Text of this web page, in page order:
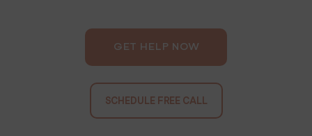
GET HELP NOW
SCHEDULE FREE CALL